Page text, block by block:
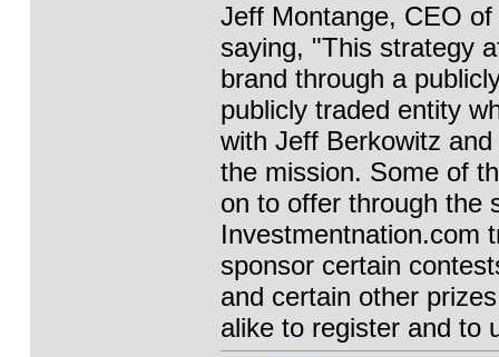
Jeff Montange, CEO
saying, "This strategy
brand through a
publicly traded entity
with Jeff Berkowitz
the mission. Some of
on to offer through the
Investmentnation.com
sponsor certain
and certain other
alike to register and to